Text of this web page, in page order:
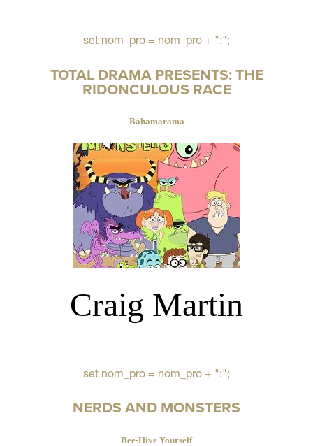
set nom_pro = nom_pro + ":";
TOTAL DRAMA PRESENTS: THE
RIDONCULOUS RACE
Bahamarama
Craig Martin
set nom_pro = nom_pro + ":";
NERDS AND MONSTERS
Bee-Hive Yourself